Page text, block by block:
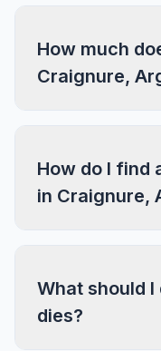
How much
Craignure,
How do I find
in Craignure,
What should
dies?